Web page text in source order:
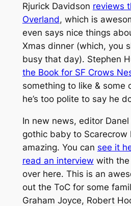
Rjurick Davidson reviews
Overland, which is
even says nice things
Xmas dinner (which, you
busy that day). Stephen
the Book for SF Crows
something to like & some
he’s too polite to say he
In new news, editor
gothic baby to Scarecrow
amazing. You can see it
read an interview with the
over here. This is an
out the ToC for some
Graham Joyce, Robert